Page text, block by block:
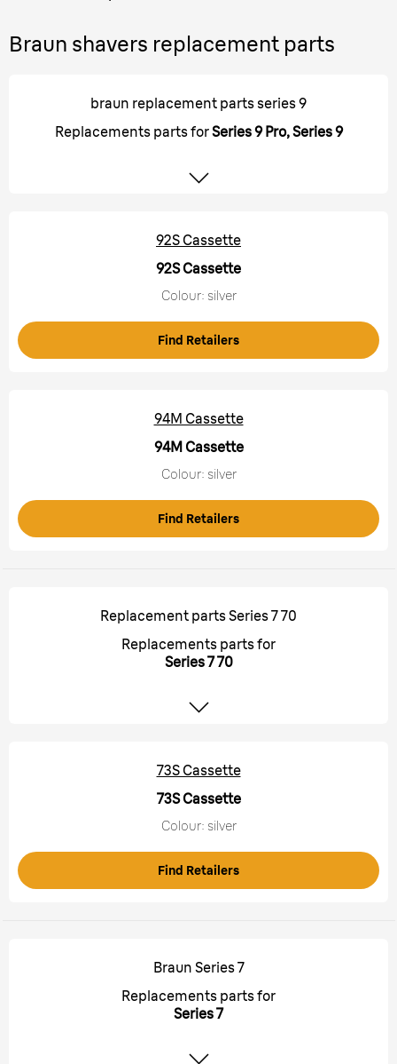
Braun shavers replacement parts
braun replacement parts series 9
Replacements parts forSeries 9 Pro, Series 9
92S Cassette
92S Cassette
Colour: silver
Find Retailers
94M Cassette
94M Cassette
Colour: silver
Find Retailers
Replacement parts Series 7 70
Replacements parts for
Series 7 70
73S Cassette
73S Cassette
Colour: silver
Find Retailers
Braun Series 7
Replacements parts for
Series 7